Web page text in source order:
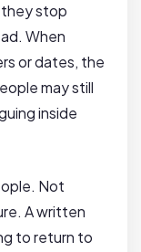
stop
When
or dates, the
may still
inside
Not
A written
to return to